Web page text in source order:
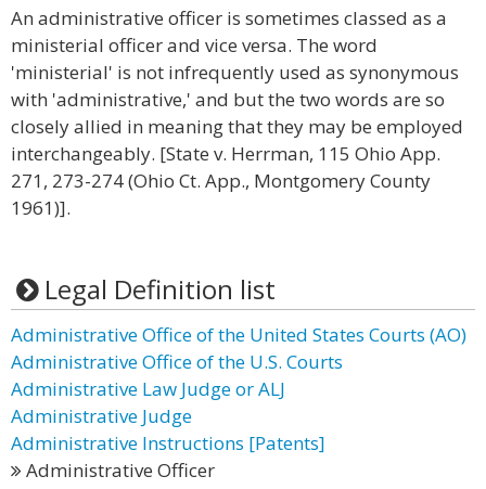
An administrative officer is sometimes classed as a
ministerial officer and vice versa. The word
'ministerial' is not infrequently used as synonymous
with 'administrative,' and but the two words are so
closely allied in meaning that they may be employed
interchangeably. [State v. Herrman, 115 Ohio App.
271, 273-274 (Ohio Ct. App., Montgomery County
1961)].
Legal Definition list
Administrative Office of the United States Courts (AO)
Administrative Office of the U.S. Courts
Administrative Law Judge or ALJ
Administrative Judge
Administrative Instructions [Patents]
Administrative Officer